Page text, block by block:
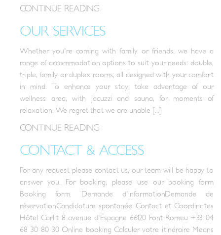
CONTINUE READING
OUR SERVICES
Whether you're coming with family or friends, we have a
range of accommodation options to suit your needs: double,
triple, family or duplex rooms, all designed with your comfort
in mind. To enhance your stay, take advantage of our
wellness area, with jacuzzi and sauna, for moments of
relaxation. We regret that we are unable [...]
CONTINUE READING
CONTACT & ACCESS
For any request please contact us, our team will be happy to
answer you. For booking, please use our booking form
Booking form. Demande d'informationDemande de
réservationCandidature spontanée Contact et Coordinates
Hôtel Carlit 8 avenue d'Espagne 66120 Font-Romeu +33 04
68 30 80 30 Online booking Calculer votre itinéraire Means